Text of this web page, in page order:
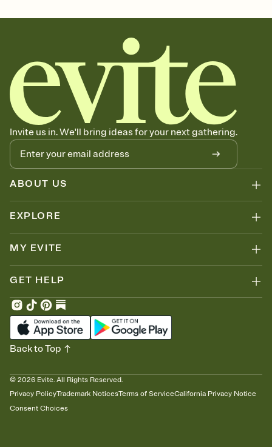
Invite us in. We'll bring ideas for your next gathering.
ABOUT US
EXPLORE
MY EVITE
GET HELP
© 2026 Evite. All Rights Reserved.
Privacy PolicyTrademark NoticesTerms of ServiceCalifornia Privacy Notice
Consent Choices
Back to Top